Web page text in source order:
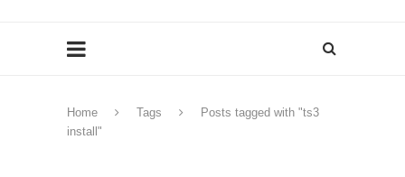
Home Tags
Posts tagged with "ts3
install"